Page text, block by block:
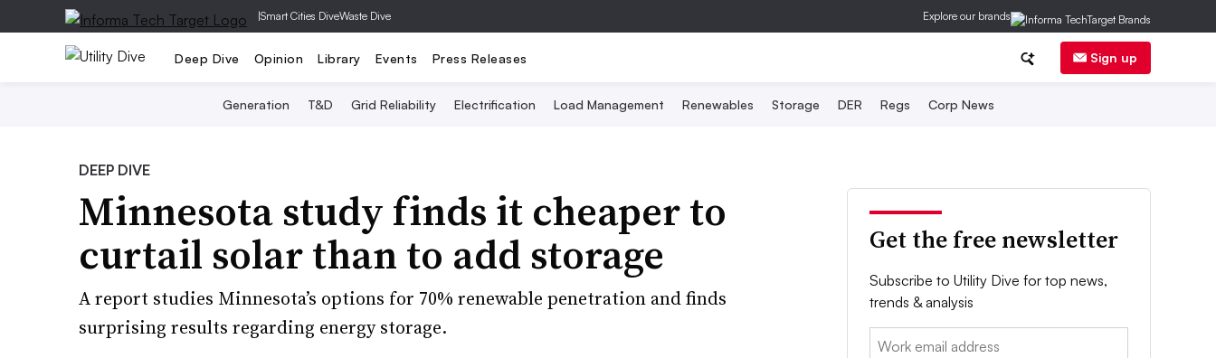
|Smart Cities DiveWaste Dive Explore our brands
Deep Dive Opinion Library Events Press Releases Sign up
Generation T&D Grid Reliability Electrification Load Management Renewables Storage DER Regs Corp News
DEEP DIVE
Minnesota study finds it cheaper to
curtail solar than to add storage
A report studies Minnesota’s options for 70% renewable penetration and finds
surprising results regarding energy storage.
Get the free newsletter
Subscribe to Utility Dive for top news,
trends & analysis
Email: